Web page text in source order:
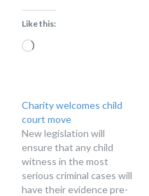
Like this:
Loading…
Charity welcomes child
court move
New legislation will
ensure that any child
witness in the most
serious criminal cases will
have their evidence pre-